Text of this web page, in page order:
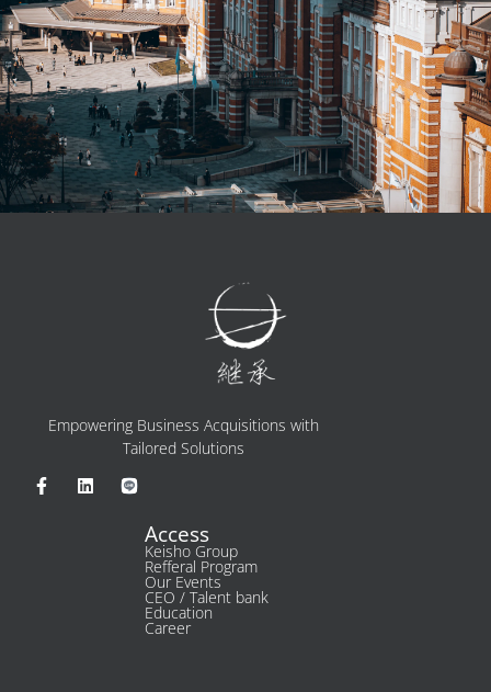
Empowering Business Acquisitions with
Tailored Solutions
Access
Keisho Group​
Refferal Program
Our Events
CEO / Talent bank
Education
Career